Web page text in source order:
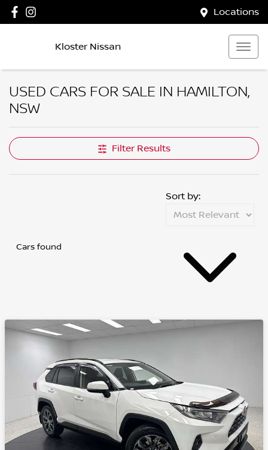
Locations
Kloster Nissan
USED CARS FOR SALE IN HAMILTON,
NSW
Filter Results
Cars found
Sort by: